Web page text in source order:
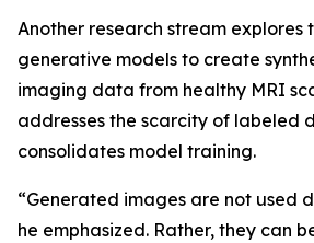
Another research stream explores
generative models to create
imaging data from healthy MRI
addresses the scarcity of labeled
consolidates model training.
“Generated images are not used
he emphasized. Rather, they can